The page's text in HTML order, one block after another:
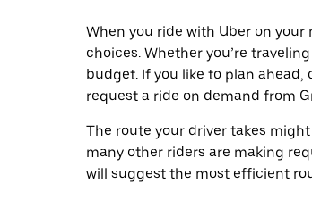
When you ride with Uber on your
choices. Whether you’re
budget. If you like to plan
request a ride on demand from
The route your driver takes
many other riders are making
will suggest the most efficient